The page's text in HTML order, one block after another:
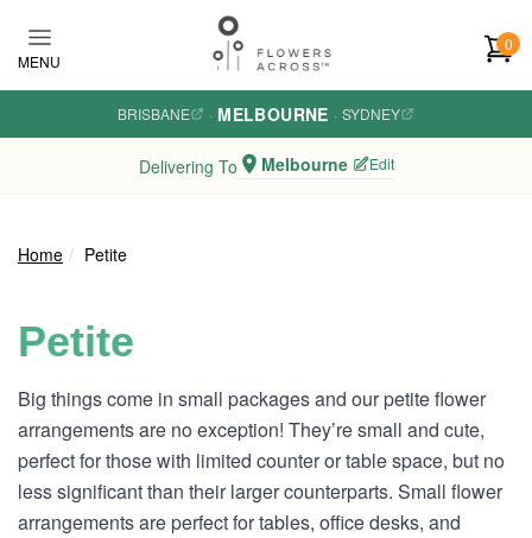
MENU
0
BRISBANE · MELBOURNE · SYDNEY
Delivering To Melbourne Edit
Home Petite
Petite
Big things come in small packages and our petite flower
arrangements are no exception! They’re small and cute,
perfect for those with limited counter or table space, but no
less significant than their larger counterparts. Small flower
arrangements are perfect for tables, office desks, and